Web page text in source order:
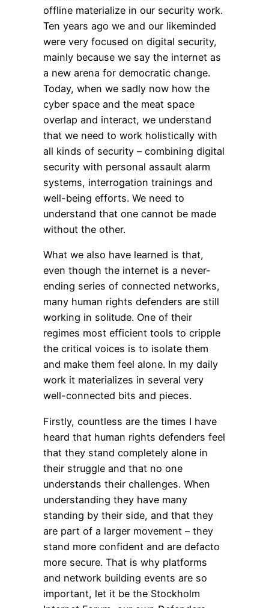
offline materialize in our security work.
Ten years ago we and our likeminded
were very focused on digital security,
mainly because we say the internet as
a new arena for democratic change.
Today, when we sadly now how the
cyber space and the meat space
overlap and interact, we understand
that we need to work holistically with
all kinds of security – combining digital
security with personal assault alarm
systems, interrogation trainings and
well-being efforts. We need to
understand that one cannot be made
without the other.
What we also have learned is that,
even though the internet is a never-
ending series of connected networks,
many human rights defenders are still
working in solitude. One of their
regimes most efficient tools to cripple
the critical voices is to isolate them
and make them feel alone. In my daily
work it materializes in several very
well-connected bits and pieces.
Firstly, countless are the times I have
heard that human rights defenders feel
that they stand completely alone in
their struggle and that no one
understands their challenges. When
understanding they have many
standing by their side, and that they
are part of a larger movement – they
stand more confident and are defacto
more secure. That is why platforms
and network building events are so
important, let it be the Stockholm